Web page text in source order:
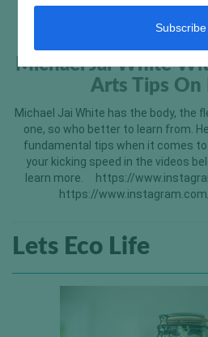
Michael Jai White
Arts Tips On
Michael Jai White has the body, the
one, so who better to learn from.
fundamental tips when it comes
your kicking speed in the videos
learn more. https://
https://
Lets Eco Life